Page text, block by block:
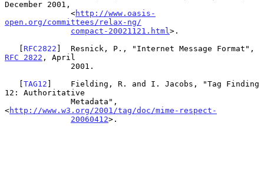
December 2001,
              <
http://www.oasis-
open.org/committees/relax-ng/
compact-20021121.html >.
   [
RFC2822
RFC 2822 , April
   [
TAG12 ]    Fielding, R. and I. Jacobs, "Tag Finding
12: Authoritative
<http://www.w3.org/2001/tag/doc/mime-respect-
20060412>.